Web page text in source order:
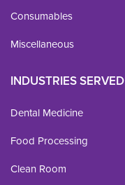
Consumables
Miscellaneous
INDUSTRIES SERVED
Dental Medicine
Food Processing
Clean Room